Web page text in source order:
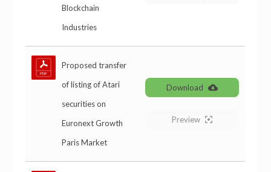
Blockchain
Industries
Proposed transfer
of listing of Atari
securities on
Euronext Growth
Paris Market
Download
Preview